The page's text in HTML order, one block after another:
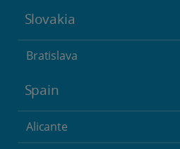
Slovakia
Bratislava
Spain
Alicante